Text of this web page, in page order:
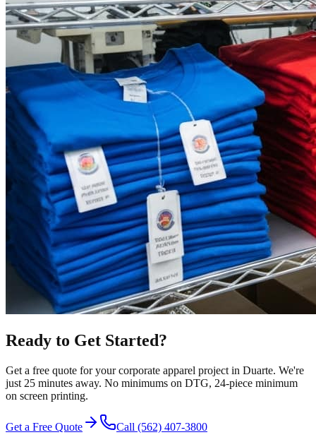
Ready to Get Started?
Get a free quote for yourcorporate apparel project in Duarte. We're
just 25 minutes away. No minimums on DTG, 24-piece minimum
on screen printing.
Get a Free Quote Call (562) 407-3800